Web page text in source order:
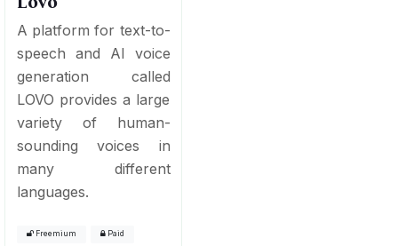
A platform for text-to-
speech and AI voice
generation called
LOVO provides a large
variety of human-
sounding voices in
many different
languages.
Freemium Paid